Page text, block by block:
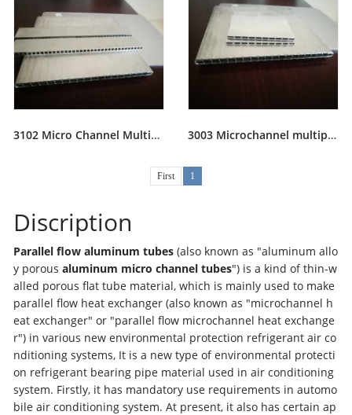
3102 Micro Channel Multiport Extruded Aluminium Tube 3003 Microchannel multiport extrusion aluminum tubes
First 1
Discription
Parallel flow aluminum tubes (also known as "aluminum allo
y porous aluminum micro channel tubes") is a kind of thin-w
alled porous flat tube material, which is mainly used to make
parallel flow heat exchanger (also known as "microchannel h
eat exchanger" or "parallel flow microchannel heat exchange
r") in various new environmental protection refrigerant air co
nditioning systems, It is a new type of environmental protecti
on refrigerant bearing pipe material used in air conditioning
system. Firstly, it has mandatory use requirements in automo
bile air conditioning system. At present, it also has certain ap